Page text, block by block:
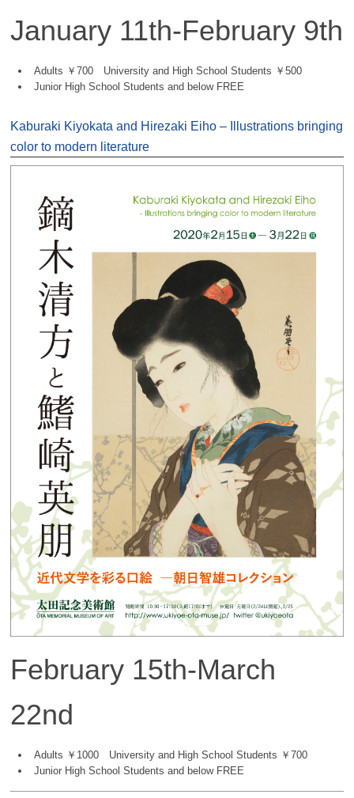
January 11th-February 9th
Adults ￥700 University and High School Students ￥500
Junior High School Students and below FREE
Kaburaki Kiyokata and Hirezaki Eiho – Illustrations bringing
color to modern literature
February 15th-March
22nd
Adults ￥1000 University and High School Students ￥700
Junior High School Students and below FREE